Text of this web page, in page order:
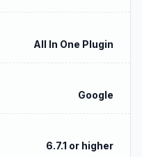
All In One Plugin
Google
6.7.1 or higher